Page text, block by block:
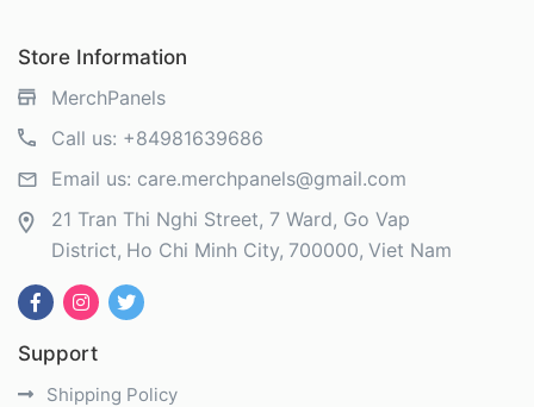
Store Information
MerchPanels
Call us: +84981639686
Email us: care.merchpanels@gmail.com
21 Tran Thi Nghi Street, 7 Ward, Go Vap
District Ho Chi Minh City 700000 Viet Nam
Support
Shipping Policy